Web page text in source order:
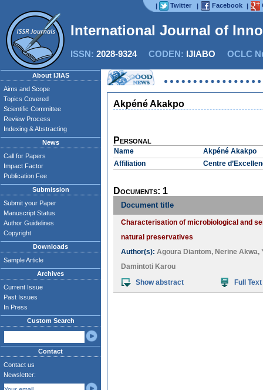
| Twitter | Facebook |
International Journal of
ISSN: 2028-9324CODEN: IJIABO OCLC
About IJIAS
Aims and Scope
Topics Covered
Scientific Committee
Review Process
Indexing & Abstracting
News
Call for Papers
Impact Factor
Publication Fee
Submission
Submit your Paper
Manuscript Status
Author Guidelines
Copyright
Downloads
Sample Article
Archives
Current Issue
Past Issues
In Press
Custom Search
Contact
Contact us
Newsletter:
Akpéné Akakpo
Personal
Name
Akpéné Akakpo
Affiliation
Centre
Documents: 1
Document title
Characterisation of microbiological and
natural preservatives
Author(s): Agoura Diantom, Nerine Akwa,
Damintoti Karou
Show abstract
Full Text